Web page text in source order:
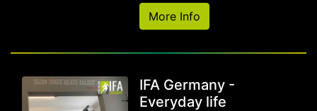
More Info
IFA Germany -
Everyday life